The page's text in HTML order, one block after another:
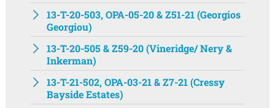
13-T-20-503, OPA-05-20 & Z51-21 (Georgios
Georgiou)
13-T-20-505 & Z59-20 (Vineridge/ Nery &
Inkerman)
13-T-21-502, OPA-03-21 & Z7-21 (Cressy
Bayside Estates)